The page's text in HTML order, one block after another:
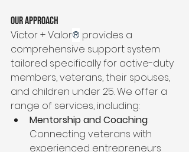
Our Approach
Victor + Valor® provides a
comprehensive support system
tailored specifically for active-duty
members, veterans, their spouses,
and children under 25. We offer a
range of services, including:
Mentorship and Coaching:
Connecting veterans with
experienced entrepreneurs